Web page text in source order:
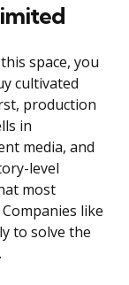
space, you
cultivated
production
in
media, and
level
most
like
to solve the